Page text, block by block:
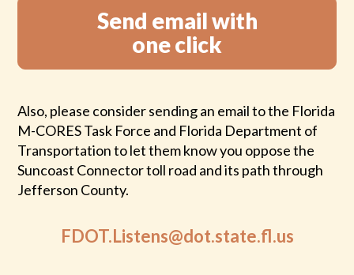
Send email with
one click
Also, please consider sending an email to the Florida
M-CORES Task Force and Florida Department of
Transportation to let them know you oppose the
Suncoast Connector toll road and its path through
Jefferson County.
FDOT.Listens@dot.state.fl.us